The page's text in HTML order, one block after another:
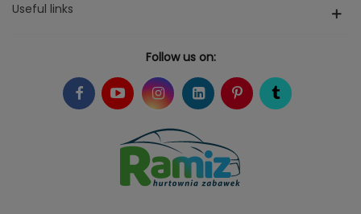
Useful links
Follow us on: